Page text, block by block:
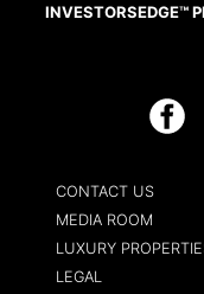
INVESTORSEDGE™
Facebook
CONTACT US
MEDIA ROOM
LUXURY
LEGAL